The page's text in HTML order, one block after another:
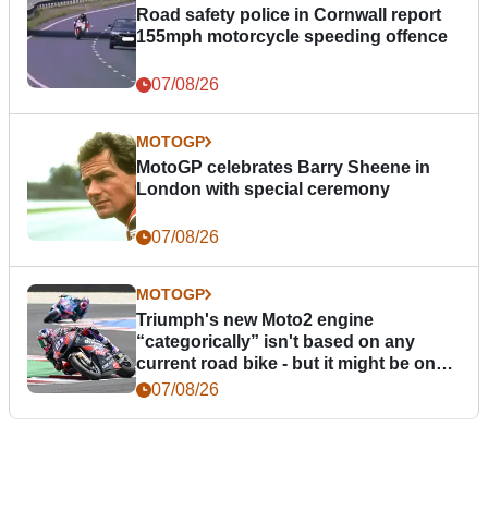
Road safety police in Cornwall report
155mph motorcycle speeding offence
07/08/26
MOTOGP
MotoGP celebrates Barry Sheene in
London with special ceremony
07/08/26
MOTOGP
Triumph's new Moto2 engine
“categorically” isn't based on any
current road bike - but it might be one
day07/08/26